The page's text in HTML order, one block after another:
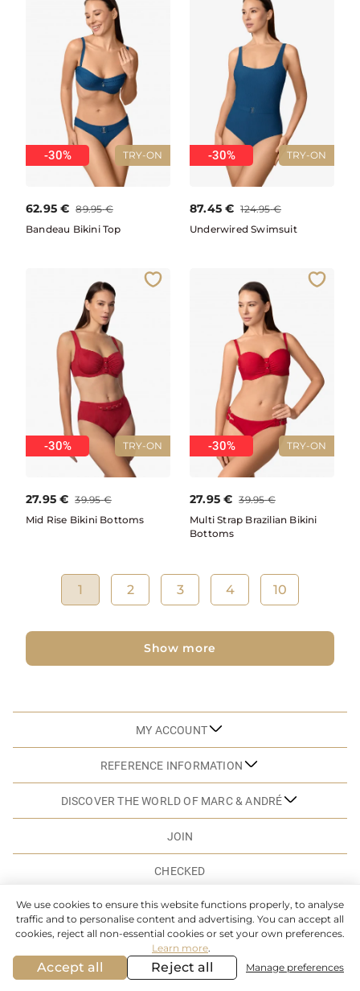
TRY-ON
-30%
62.95 € 89.95 €
Bandeau Bikini Top
TRY-ON
-30%
87.45 € 124.95 €
Underwired Swimsuit
TRY-ON
-30%
27.95 € 39.95 €
Mid Rise Bikini Bottoms
TRY-ON
-30%
27.95 € 39.95 €
Multi Strap Brazilian Bikini
Bottoms
1 2 3 4 10
Show more
MY ACCOUNT
REFERENCE INFORMATION
DISCOVER THE WORLD OF MARC & ANDRÉ
JOIN
CHECKED
SITEMAP
© MARC & ANDRE. 2026. ALL RIGHTS RESERVED
We use cookies to ensure this website functions properly, to analyse
traffic and to personalise content and advertising. You can accept all
cookies, reject all non-essential cookies or set your own preferences.
Learn more.
Accept all Reject all Manage preferences